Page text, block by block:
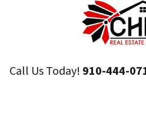
Call Us Today! 910-444-